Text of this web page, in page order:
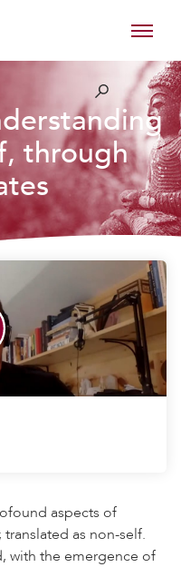
through
aspects of
as non-self.
with the emergence of